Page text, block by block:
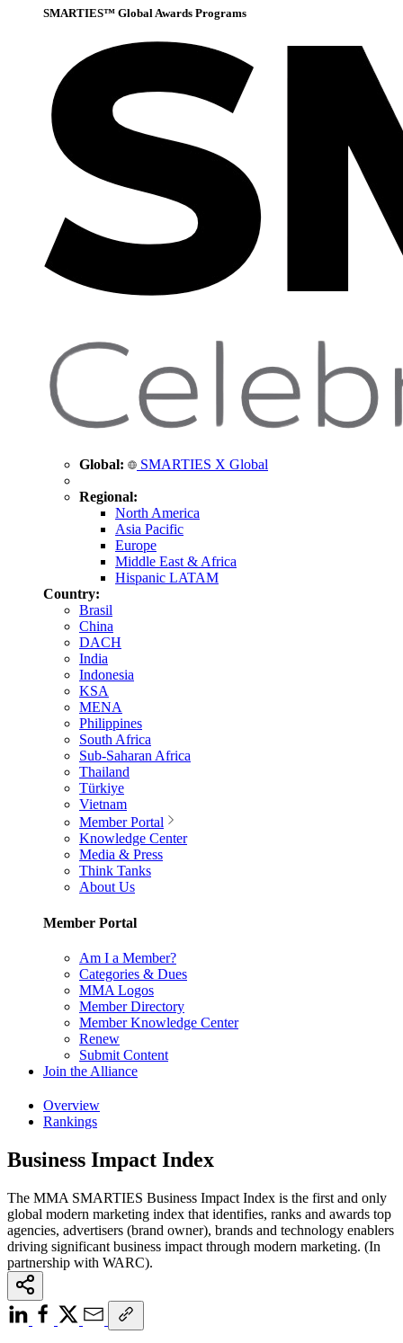
SMARTIES™ Global Awards Programs
Global: SMARTIES X Global
Regional:
North America
Asia Pacific
Europe
Middle East & Africa
Hispanic LATAM
Country:
Brasil
China
DACH
India
Indonesia
KSA
MENA
Philippines
South Africa
Sub-Saharan Africa
Thailand
Türkiye
Vietnam
Member Portal
Knowledge Center
Media & Press
Think Tanks
About Us
Member Portal
Am I a Member?
Categories & Dues
MMA Logos
Member Directory
Member Knowledge Center
Renew
Submit Content
Join the Alliance
Overview
Rankings
Business Impact Index
The MMA SMARTIES Business Impact Index is the first and only
global modern marketing index that identifies, ranks and awards top
agencies, advertisers (brand owner), brands and technology enablers
driving significant business impact through modern marketing. (In
partnership with WARC).